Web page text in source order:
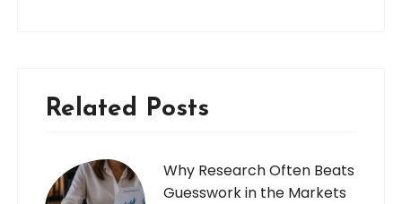
Related Posts
Why Research Often Beats
Guesswork in the Markets